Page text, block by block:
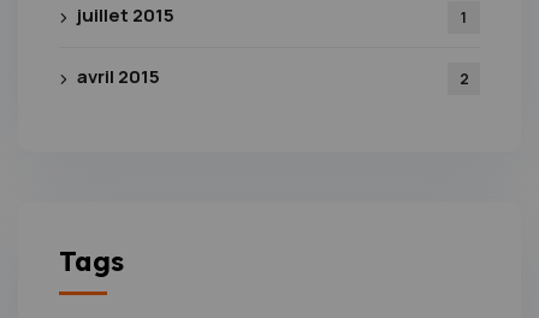
juillet 2015 1
avril 2015 2
Tags